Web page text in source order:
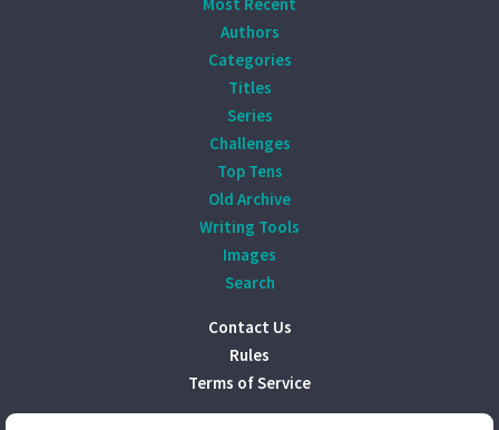
Authors
Categories
Titles
Series
Challenges
Top Tens
Old Archive
Writing Tools
Images
Search
Contact Us
Rules
Terms of Service